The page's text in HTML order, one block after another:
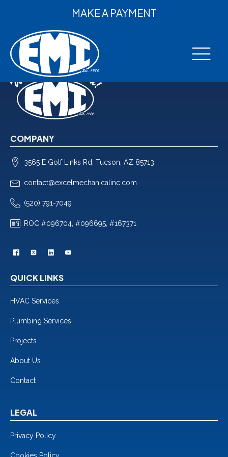
MAKE A PAYMENT
COMPANY
3565 E Golf Links Rd, Tucson, AZ 85713
contact@excelmechanicalinc.com
(520) 791-7049
ROC #096704, #096695, #167371
QUICK LINKS
HVAC Services
Plumbing Services
Projects
About Us
Contact
LEGAL
Privacy Policy